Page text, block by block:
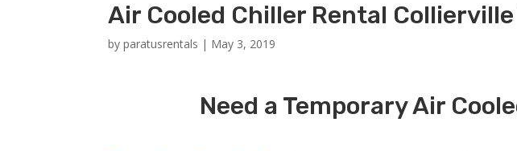
Air Cooled Chiller Rental Collierville
byparatusrentals | May 3, 2019
Need a Temporary Air